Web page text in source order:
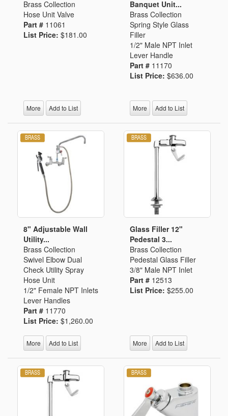
Brass Collection
Hose Unit Valve
Part # 11061
List Price: $181.00
More Add to List
Banquet Unit...
Brass Collection
Spring Style Glass
Filler
1/2" Male NPT Inlet
Lever Handle
Part # 11170
List Price: $636.00
More Add to List
8" Adjustable Wall
Utility...
Brass Collection
Swivel Elbow Dual
Check Utility Spray
Hose Unit
1/2" Female NPT Inlets
Lever Handles
Part # 11770
List Price: $1,260.00
More Add to List
Glass Filler 12"
Pedestal 3...
Brass Collection
Pedestal Glass Filler
3/8" Male NPT Inlet
Part # 12513
List Price: $255.00
More Add to List